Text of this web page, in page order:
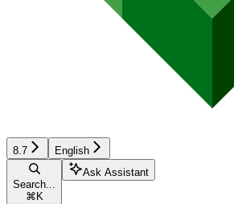
8.7 English
Search...
⌘ K
Ask Assistant